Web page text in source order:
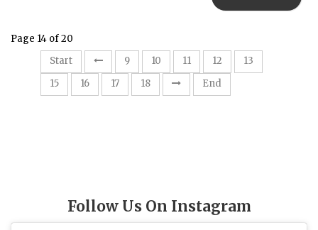
Page 14 of 20
Start
9 10 11 12 13
15
16 17 18 End
Follow Us On Instagram